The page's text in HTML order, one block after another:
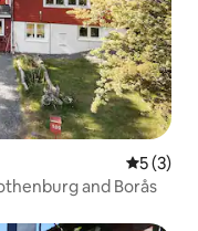
5 out of
5 (3)
and Borås